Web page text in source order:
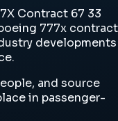
Contract 67 33
777x contract
developments
and source
in passenger-